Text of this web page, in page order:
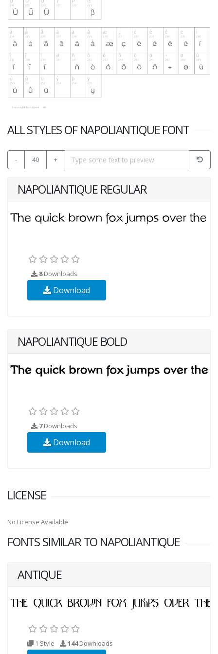
ALL STYLES OF NAPOLIANTIQUE FONT
- 40 +
NAPOLIANTIQUE REGULAR
8Downloads
Download
NAPOLIANTIQUE BOLD
7Downloads
Download
LICENSE
No License Available
FONTS SIMILAR TO NAPOLIANTIQUE
ANTIQUE
1 Style 144Downloads